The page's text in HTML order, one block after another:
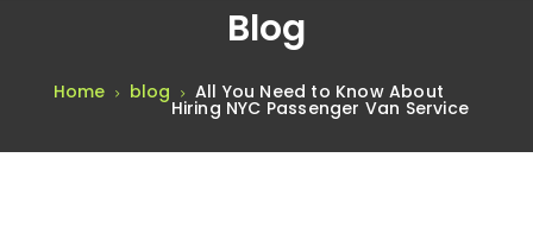
Blog
Home blog All You Need to Know About
Hiring NYC Passenger Van Service